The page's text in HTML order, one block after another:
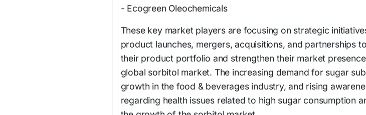
- Ecogreen Oleochemicals
These key market players are focusing on strategic
product launches, mergers, acquisitions, and partnerships
their product portfolio and strengthen their market
global sorbitol market. The increasing demand for sugar
growth in the food & beverages industry, and rising
regarding health issues related to high sugar consumption